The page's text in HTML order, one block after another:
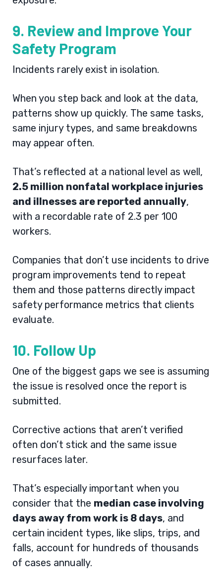
9. Review and Improve Your
Safety Program
Incidents rarely exist in isolation.
When you step back and look at the data,
patterns show up quickly. The same tasks,
same injury types, and same breakdowns
may appear often.
That’s reflected at a national level as well,
2.5 million nonfatal workplace injuries
and illnesses are reported annually,
with a recordable rate of 2.3 per 100
workers.
Companies that don’t use incidents to drive
program improvements tend to repeat
them and those patterns directly impact
safety performance metrics that clients
evaluate.
10. Follow Up
One of the biggest gaps we see is assuming
the issue is resolved once the report is
submitted.
Corrective actions that aren’t verified
often don’t stick and the same issue
resurfaces later.
That’s especially important when you
consider that the median case involving
days away from work is 8 days, and
certain incident types, like slips, trips, and
falls, account for hundreds of thousands
of cases annually.